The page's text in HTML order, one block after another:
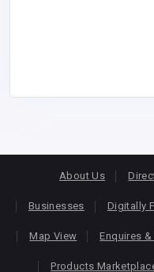
About Us
Businesses Digitally
Map View Enquires
Products